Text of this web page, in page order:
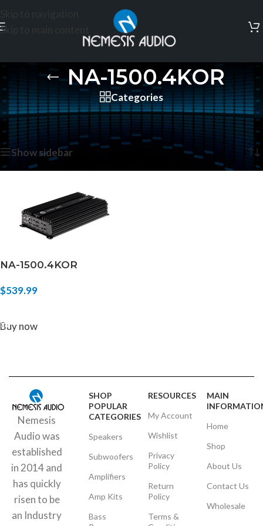
Skip to main content
NA-1500.4KOR
Categories
Home/Products tagged “NA-1500.4KOR”
Showing the single result
Show sidebar
NA-1500.4KOR
$539.99
Buy now
Nemesis
Audio was
established
in 2014 and
has quickly
risen to be
an Industry
SHOP
POPULAR
CATEGORIES
Speakers
Subwoofers
Amplifiers
Amp Kits
Bass
RESOURCES
My Account
Wishlist
Privacy
Policy
Return
Policy
Terms &
MAIN
Home
Shop
About Us
Contact Us
Wholesale